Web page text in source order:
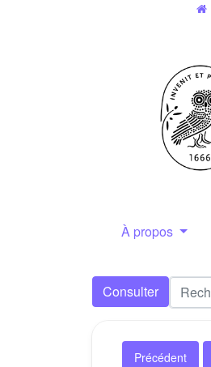
À propos
Consulter
Précédent